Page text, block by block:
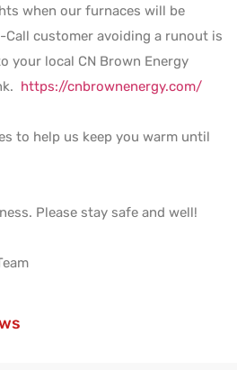
when our furnaces will be
Call customer avoiding a runout is
your local CN Brown Energy
https://cnbrownenergy.com/
to help us keep you warm until
Please stay safe and well!